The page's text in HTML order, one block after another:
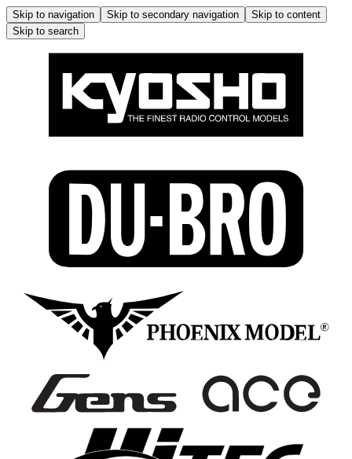
Skip to navigation Skip to secondary navigation
Skip to content
Skip to search